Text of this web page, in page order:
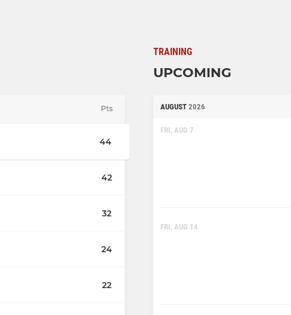
Pts
44
42
32
24
22
TRAINING
UPCOMING
AUGUST 2026
FRI, AUG 7
FRI, AUG 14